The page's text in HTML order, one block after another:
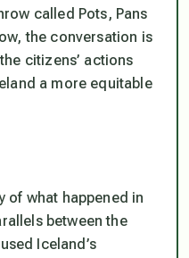
called Pots, Pans
the conversation is
citizens’ actions
a more equitable
of what happened in
between the
Iceland’s